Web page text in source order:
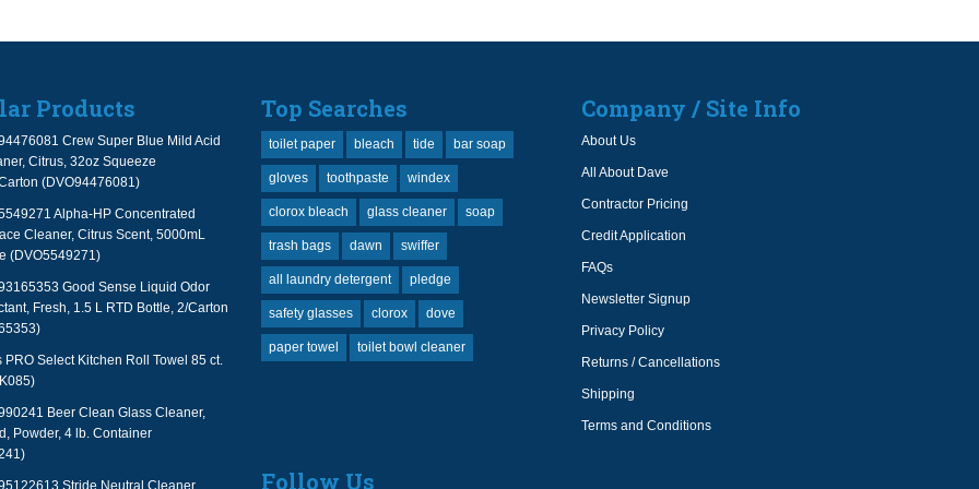
Products
Crew Super Blue Mild Acid
Citrus, 32oz Squeeze
(DVO94476081)
Alpha-HP Concentrated
Cleaner, Citrus Scent, 5000mL
(DVO5549271)
Good Sense Liquid Odor
Fresh, 1.5 L RTD Bottle, 2/Carton
PRO Select Kitchen Roll Towel 85 ct.
Beer Clean Glass Cleaner,
Powder, 4 lb. Container
Top Searches
toilet paper bleach tide bar soap
gloves toothpaste windex
clorox bleach glass cleaner soap
trash bags dawn swiffer
all laundry detergent pledge
safety glasses clorox dove
paper towel toilet bowl cleaner
Company / Site Info
About Us
All About Dave
Contractor Pricing
Credit Application
FAQs
Newsletter Signup
Privacy Policy
Returns / Cancellations
Shipping
Terms and Conditions
Follow Us